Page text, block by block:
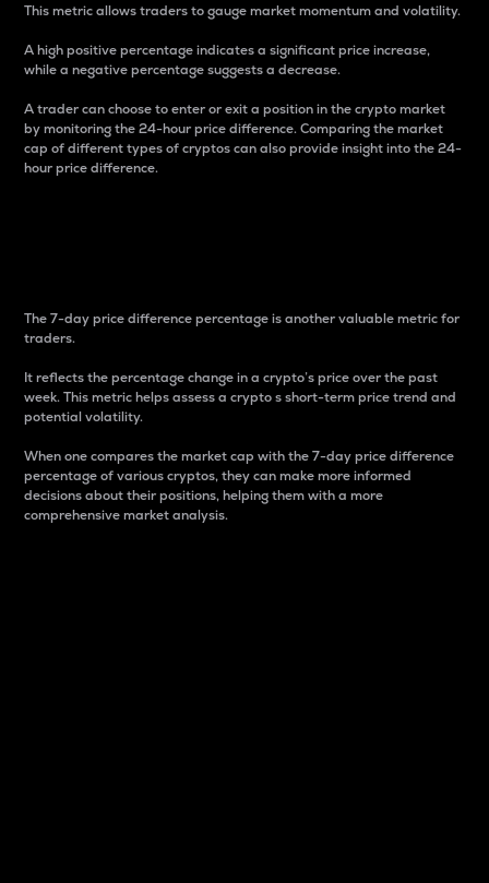
This metric allows traders to gauge market momentum and volatility.
A high positive percentage indicates a significant price increase,
while a negative percentage suggests a decrease.
A trader can choose to enter or exit a position in the crypto market
by monitoring the 24-hour price difference. Comparing the market
cap of different types of cryptos can also provide insight into the 24-
hour price difference.
The 7-day price difference percentage is another valuable metric for
traders.
It reflects the percentage change in a crypto’s price over the past
week. This metric helps assess a crypto s short-term price trend and
potential volatility.
When one compares the market cap with the 7-day price difference
percentage of various cryptos, they can make more informed
decisions about their positions, helping them with a more
comprehensive market analysis.